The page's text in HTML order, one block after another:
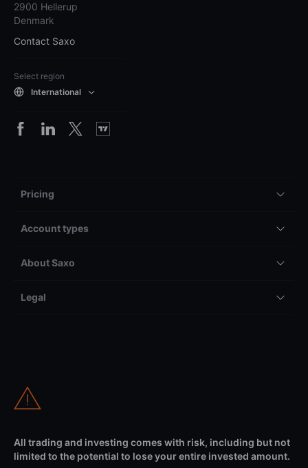
2900 Hellerup
Denmark
Contact Saxo
Select region
International
Pricing
Account types
About Saxo
Legal
All trading and investing comes with risk, including but not
limited to the potential to lose your entire invested amount.